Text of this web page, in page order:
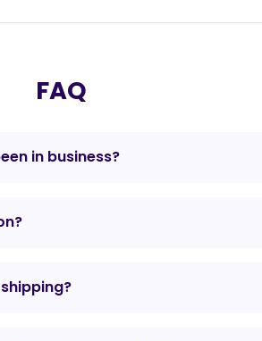
FAQ
in business?